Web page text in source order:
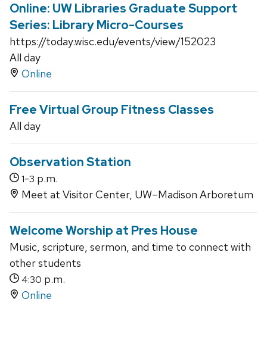
Online: UW Libraries Graduate Support
Series: Library Micro-Courses
https://today.wisc.edu/events/view/152023
All day
Online
Free Virtual Group Fitness Classes
All day
Observation Station
1-3 p.m.
Meet at Visitor Center, UW–Madison Arboretum
Welcome Worship at Pres House
Music, scripture, sermon, and time to connect with
other students
4:30 p.m.
Online